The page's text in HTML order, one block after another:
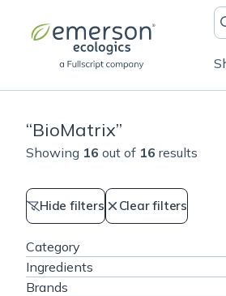
“BioMatrix”
Showing 16 out of 16 results
Hide filters Clear filters
Category
Ingredients
Brands